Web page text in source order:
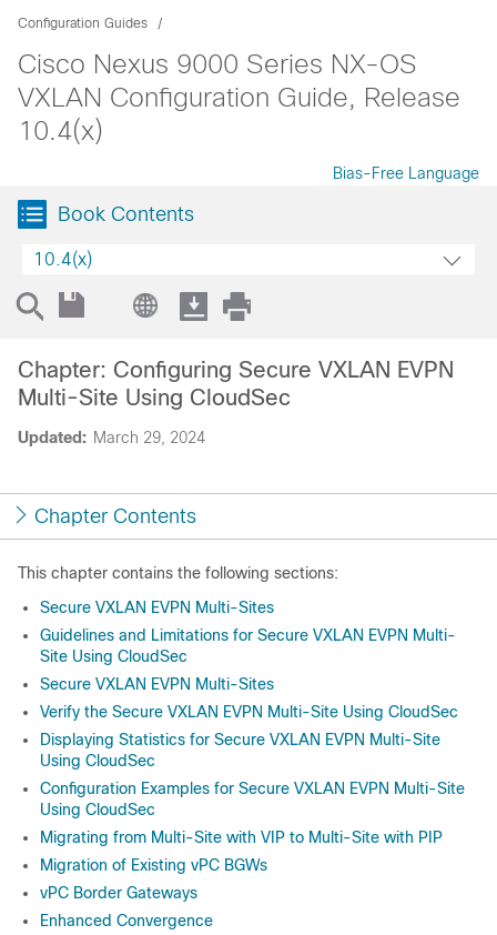
Configuration Guides
Cisco Nexus 9000 Series NX-OS
VXLAN Configuration Guide, Release
10.4(x)
Bias-Free Language
Book Contents
10.4(x)
Updated: March 29, 2024
Chapter: Configuring Secure VXLAN EVPN
Multi-Site Using CloudSec
Chapter Contents
This chapter contains the following sections:
Secure VXLAN EVPN Multi-Sites
Guidelines and Limitations for Secure VXLAN EVPN Multi-
Site Using CloudSec
Secure VXLAN EVPN Multi-Sites
Verify the Secure VXLAN EVPN Multi-Site Using CloudSec
Displaying Statistics for Secure VXLAN EVPN Multi-Site
Using CloudSec
Configuration Examples for Secure VXLAN EVPN Multi-Site
Using CloudSec
Migrating from Multi-Site with VIP to Multi-Site with PIP
Migration of Existing vPC BGWs
vPC Border Gateways
Enhanced Convergence